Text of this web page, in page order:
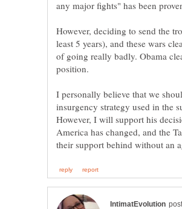
However, deciding to send the
least 5 years), and these wars
of going really badly. Obama
insurgency strategy used in the
However, I will support his
America has changed, and the